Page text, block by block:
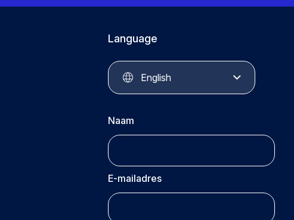
Language
English
Naam
E-mailadres